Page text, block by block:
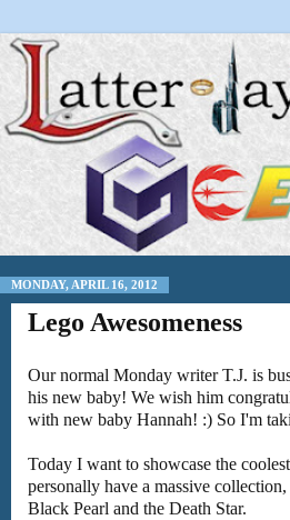
MONDAY, APRIL 16, 2012
Lego Awesomeness
Our normal Monday writer T.J. is
his new baby! We wish him
with new baby Hannah! :) So I'm
Today I want to showcase the
personally have a massive
Black Pearl and the Death Star.